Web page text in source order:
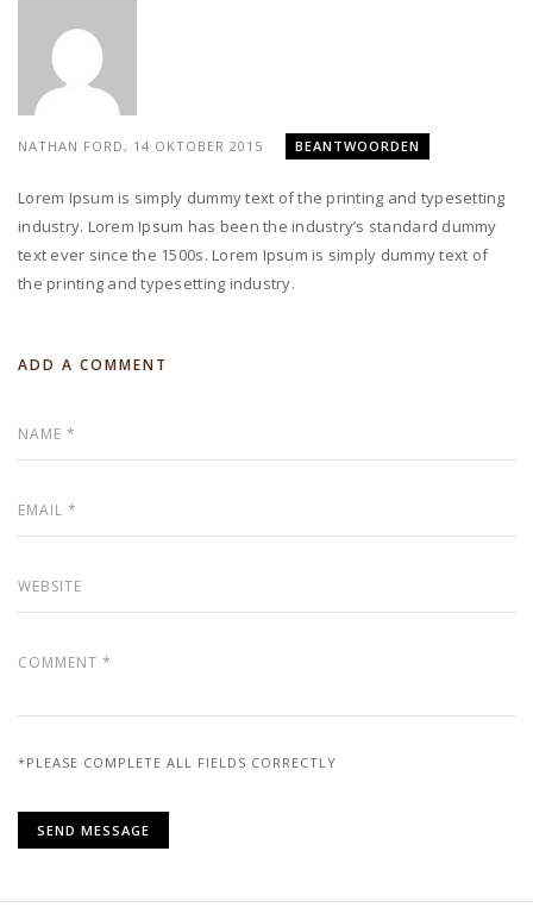
NATHAN FORD, 14 OKTOBER 2015 BEANTWOORDEN
Lorem Ipsum is simply dummy text of the printing and typesetting
industry. Lorem Ipsum has been the industry’s standard dummy
text ever since the 1500s. Lorem Ipsum is simply dummy text of
the printing and typesetting industry.
ADD A COMMENT
*PLEASE COMPLETE ALL FIELDS CORRECTLY